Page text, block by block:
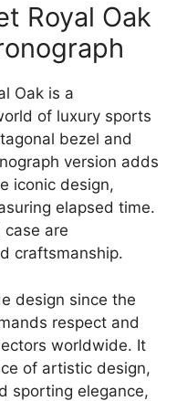
Royal Oak
Oak is a
of luxury sports
bezel and
version adds
iconic design,
elapsed time.
are
craftsmanship.
design since the
respect and
worldwide. It
of artistic design,
sporting elegance,